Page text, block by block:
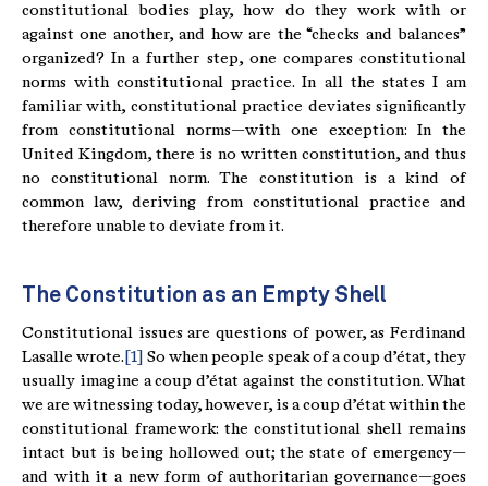
constitutional bodies play, how do they work with or
against one another, and how are the “checks and balances”
organized? In a further step, one compares constitutional
norms with constitutional practice. In all the states I am
familiar with, constitutional practice deviates significantly
from constitutional norms—with one exception: In the
United Kingdom, there is no written constitution, and thus
no constitutional norm. The constitution is a kind of
common law, deriving from constitutional practice and
therefore unable to deviate from it.
The Constitution as an Empty Shell
Constitutional issues are questions of power, as Ferdinand
Lasalle wrote. [1] So when people speak of a coup d’état, they
usually imagine a coup d’état against the constitution. What
we are witnessing today, however, is a coup d’état within the
constitutional framework: the constitutional shell remains
intact but is being hollowed out; the state of emergency—
and with it a new form of authoritarian governance—goes